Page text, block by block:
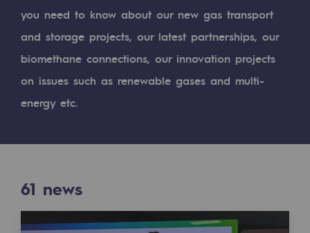
Digitisation
Cross-fertilisation and teamwork
Our culture and values
A certified organisation
Governance
Indicators
you need to know about our new gas transport
and storage projects, our latest partnerships, our
biomethane connections, our innovation projects
on issues such as renewable gases and multi-
energy etc.
61 news